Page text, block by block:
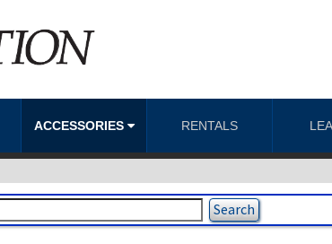
ACCESSORIES RENTALS